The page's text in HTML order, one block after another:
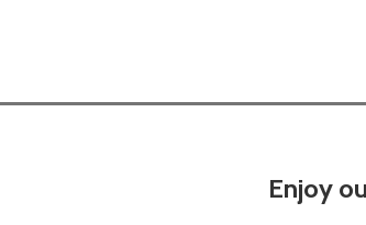
Enjoy